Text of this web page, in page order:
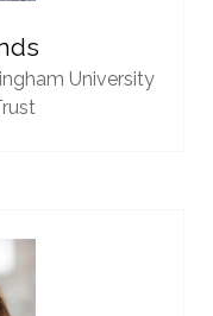
University